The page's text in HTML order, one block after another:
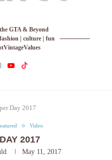
GTA & Beyond
| culture | fun
Day 2017
Video
2017
May 11, 2017